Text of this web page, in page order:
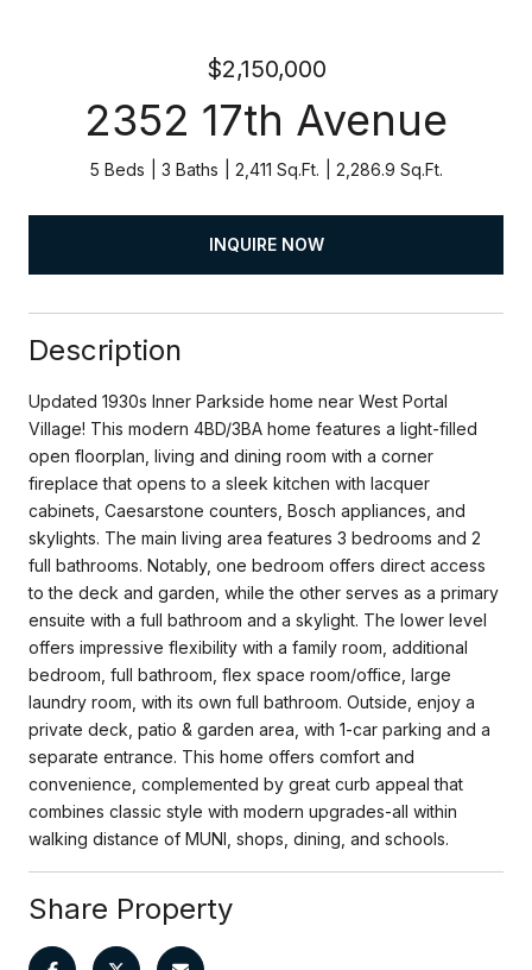
$2,150,000
2352 17th Avenue
5 Beds 3 Baths 2,411 Sq.Ft. 2,286.9 Sq.Ft.
INQUIRE NOW
Description
Updated 1930s Inner Parkside home near West Portal
Village! This modern 4BD/3BA home features a light-filled
open floorplan, living and dining room with a corner
fireplace that opens to a sleek kitchen with lacquer
cabinets, Caesarstone counters, Bosch appliances, and
skylights. The main living area features 3 bedrooms and 2
full bathrooms. Notably, one bedroom offers direct access
to the deck and garden, while the other serves as a primary
ensuite with a full bathroom and a skylight. The lower level
offers impressive flexibility with a family room, additional
bedroom, full bathroom, flex space room/office, large
laundry room, with its own full bathroom. Outside, enjoy a
private deck, patio & garden area, with 1-car parking and a
separate entrance. This home offers comfort and
convenience, complemented by great curb appeal that
combines classic style with modern upgrades-all within
walking distance of MUNI, shops, dining, and schools.
Share Property